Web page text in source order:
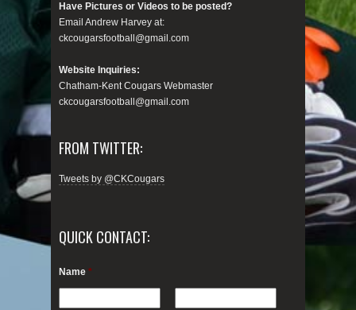
Have Pictures or Videos to be posted?
Email Andrew Harvey at:
ckcougarsfootball@gmail.com
Website Inquiries:
Chatham-Kent Cougars Webmaster
ckcougarsfootball@gmail.com
FROM TWITTER:
Tweets by @CKCougars
QUICK CONTACT:
Name *